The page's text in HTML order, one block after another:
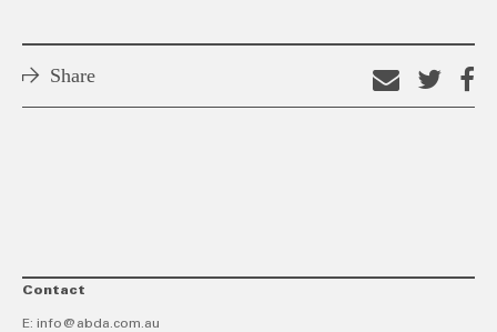
Share
Email
thison
Contact
E: info@abda.com.au